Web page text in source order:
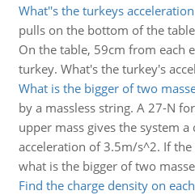
What''s the turkeys acceleration
pulls on the bottom of the
On the table, 59cm from each
turkey. What's the turkey's
What is the bigger of two
by a massless string. A 27-N
upper mass gives the system
acceleration of 3.5m/s^2. If
what is the bigger of two
Find the charge density on